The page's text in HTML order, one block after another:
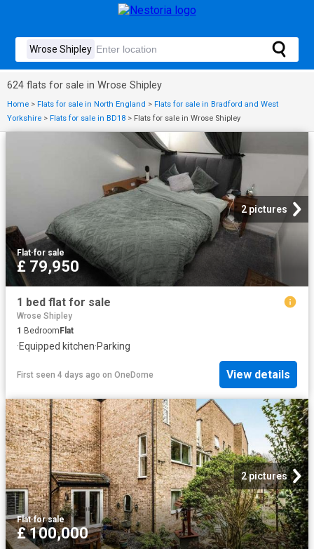
624 flats for sale in Wrose Shipley
Home > Flats for sale in North England > Flats for sale in Bradford and West
Yorkshire > Flats for sale in BD18 > Flats for sale in Wrose Shipley
2 pictures
Flat·for sale
£ 79,950
1 bed flat for sale
Wrose Shipley
1 BedroomFlat
·Equipped kitchen·Parking
First seen 4 days ago on OneDome View details
2 pictures
Flat·for sale
£ 100,000